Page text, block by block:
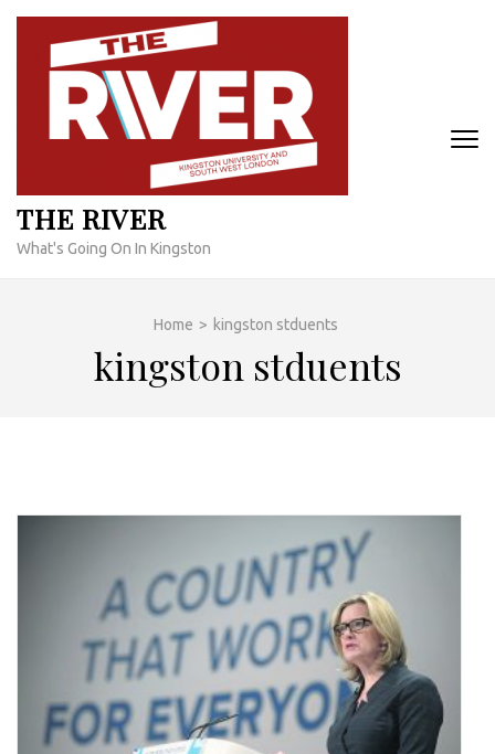
Skip
content
THE RIVER
What's Going On In Kingston
Home > kingston stduents
kingston stduents